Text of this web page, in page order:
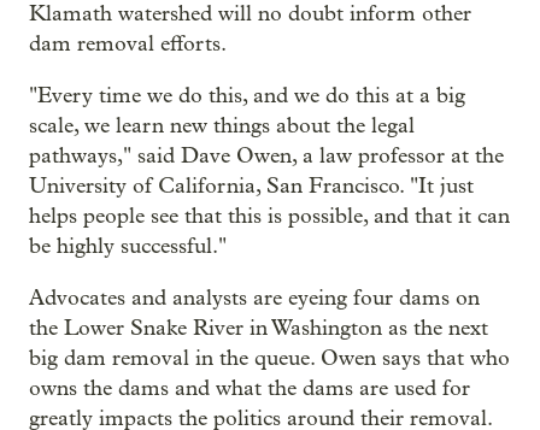
Klamath watershed will no doubt inform other
dam removal efforts.
"Every time we do this, and we do this at a big
scale, we learn new things about the legal
pathways," said Dave Owen, a law professor at the
University of California, San Francisco. "It just
helps people see that this is possible, and that it can
be highly successful."
Advocates and analysts are eyeing four dams on
the Lower Snake River in Washington as the next
big dam removal in the queue. Owen says that who
owns the dams and what the dams are used for
greatly impacts the politics around their removal.